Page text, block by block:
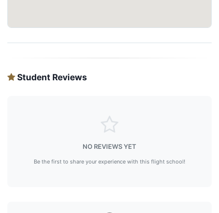
Student Reviews
NO REVIEWS YET
Be the first to share your experience with this flight school!